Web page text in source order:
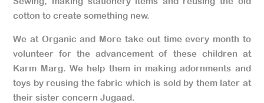
cotton to create something new.
We at Organic and More take out time every month to
volunteer for the advancement of these children at
Karm Marg. We help them in making adornments and
toys by reusing the fabric which is sold by them later at
their sister concern Jugaad.